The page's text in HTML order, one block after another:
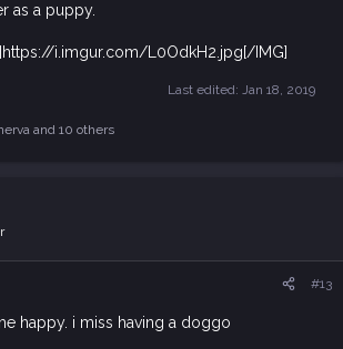
as a puppy.
i.imgur.com/L0OdkH2.jpg[/IMG]
Last edited: Jan 18, 2019
and 10 others
#13
happy. i miss having a doggo